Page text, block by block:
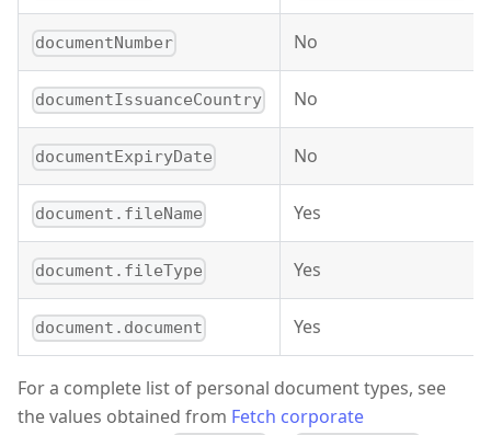
documentNumber No
documentIssuanceCountry No
documentExpiryDate No
document.fileName Yes
document.fileType Yes
document.document Yes
For a complete list of personal document types, see
the values obtained from Fetch corporate